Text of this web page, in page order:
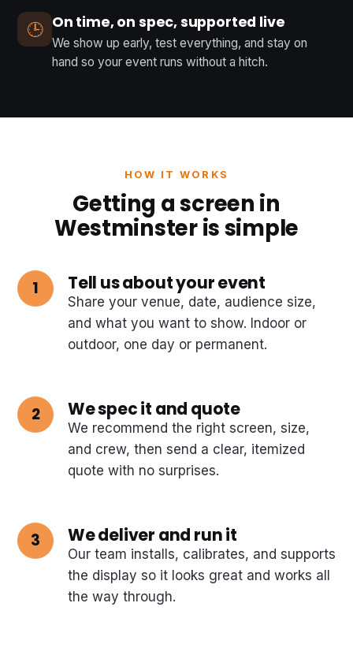
🕒 On time, on spec, supported live
We show up early, test everything, and stay on
hand so your event runs without a hitch.
HOW IT WORKS
Getting a screen in
Westminster is simple
Tell us about your event
Share your venue, date, audience size,
and what you want to show. Indoor or
outdoor, one day or permanent.
We spec it and quote
We recommend the right screen, size,
and crew, then send a clear, itemized
quote with no surprises.
We deliver and run it
Our team installs, calibrates, and supports
the display so it looks great and works all
the way through.